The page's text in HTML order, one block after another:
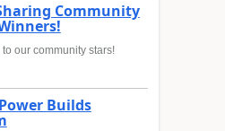
Community
our community stars!
Builds